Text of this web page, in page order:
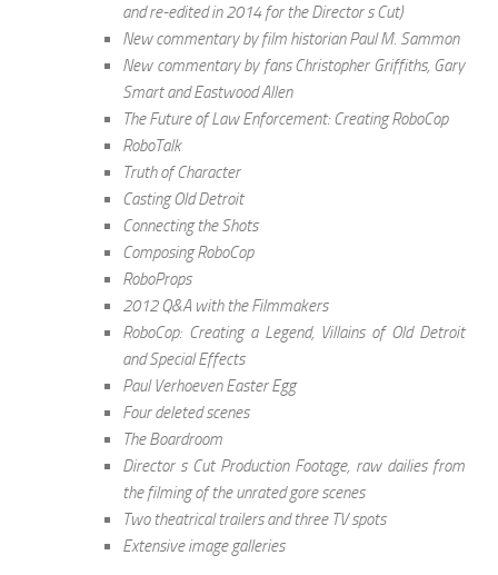
and re-edited in 2014 for the Director s Cut)
New commentary by film historian Paul M. Sammon
New commentary by fans Christopher Griffiths, Gary
Smart and Eastwood Allen
The Future of Law Enforcement: Creating RoboCop
RoboTalk
Truth of Character
Casting Old Detroit
Connecting the Shots
Composing RoboCop
RoboProps
2012 Q&A with the Filmmakers
RoboCop: Creating a Legend, Villains of Old Detroit
and Special Effects
Paul Verhoeven Easter Egg
Four deleted scenes
The Boardroom
Director s Cut Production Footage, raw dailies from
the filming of the unrated gore scenes
Two theatrical trailers and three TV spots
Extensive image galleries